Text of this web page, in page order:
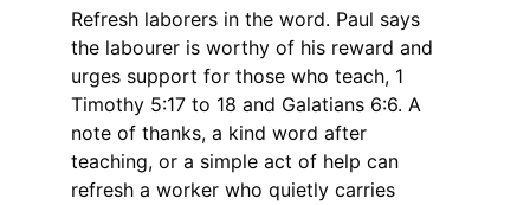
Refresh laborers in the word. Paul says
the labourer is worthy of his reward and
urges support for those who teach, 1
Timothy 5:17 to 18 and Galatians 6:6. A
note of thanks, a kind word after
teaching, or a simple act of help can
refresh a worker who quietly carries